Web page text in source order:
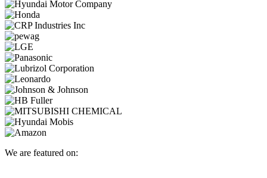
We are featured on: